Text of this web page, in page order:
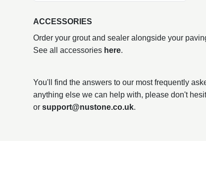
ACCESSORIES
Order your grout and sealer alongside your
See all accessories here.
You'll find the answers to our most frequently
anything else we can help with, please don't
orsupport@nustone.co.uk.